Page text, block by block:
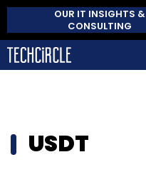
OUR IT INSIGHTS &
CONSULTING
USDT